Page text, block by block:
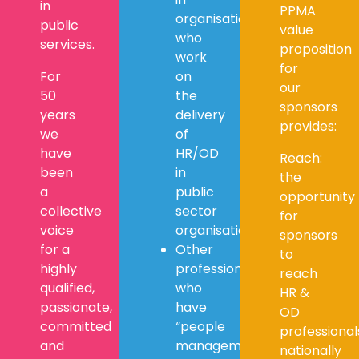
in
public
services.
For
50
years
we
have
been
a
collective
voice
for a
highly
qualified,
passionate,
committed
and
organisations
who
work
on
the
delivery
of
HR/OD
in
public
sector
organisations
Other
professionals
who
have
“people
management”
PPMA
value
proposition
for
our
sponsors
provides:
Reach:
the
opportunity
for
sponsors
to
reach
HR &
OD
nationally